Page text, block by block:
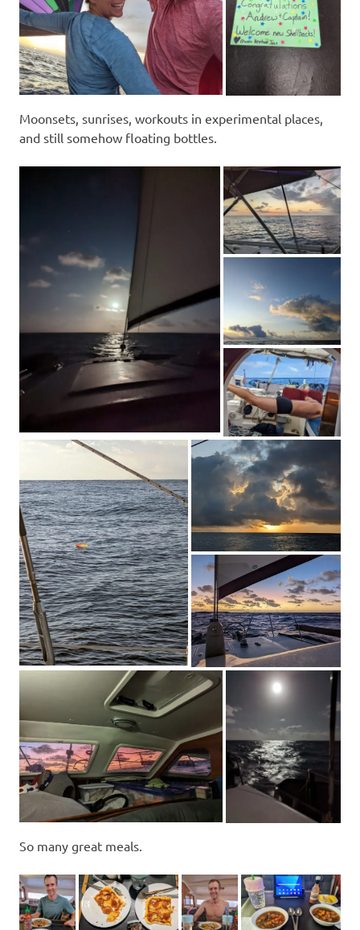
Moonsets, sunrises, workouts in experimental places,
and still somehow floating bottles.
So many great meals.